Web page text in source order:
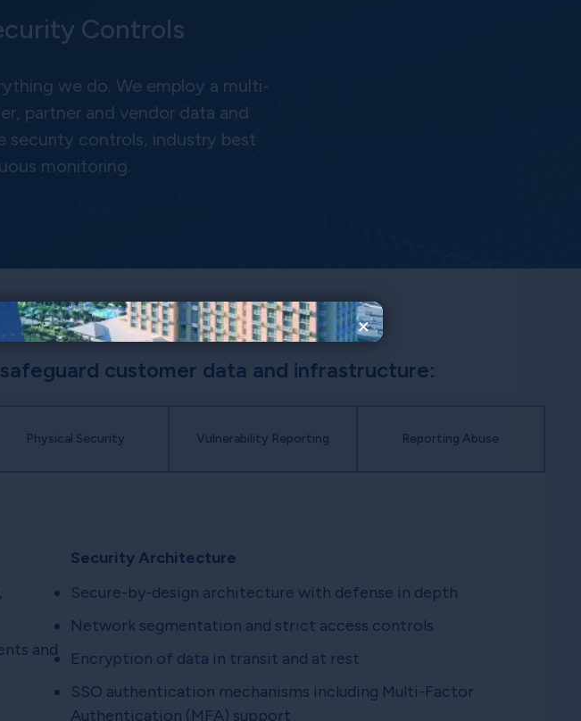
×
Controls
we do. We employ a multi-
partner and vendor data and
security controls, industry best
monitoring.
customer data and infrastructure:
Physical Security Vulnerability Reporting Reporting Abuse
and
Security Architecture
Secure-by-design architecture with defense in depth
Network segmentation and strict access controls
Encryption of data in transit and at rest
SSO authentication mechanisms including Multi-Factor
Authentication (MFA) support